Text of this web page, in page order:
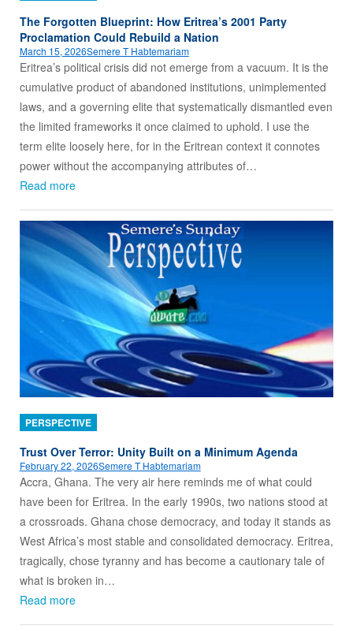
The Forgotten Blueprint: How Eritrea’s 2001 Party
Proclamation Could Rebuild a Nation
March 15, 2026Semere T Habtemariam
Eritrea’s political crisis did not emerge from a vacuum. It is the
cumulative product of abandoned institutions, unimplemented
laws, and a governing elite that systematically dismantled even
the limited frameworks it once claimed to uphold. I use the
term elite loosely here, for in the Eritrean context it connotes
power without the accompanying attributes of…
Read more
PERSPECTIVE
Trust Over Terror: Unity Built on a Minimum Agenda
February 22, 2026Semere T Habtemariam
Accra, Ghana. The very air here reminds me of what could
have been for Eritrea. In the early 1990s, two nations stood at
a crossroads. Ghana chose democracy, and today it stands as
West Africa’s most stable and consolidated democracy. Eritrea,
tragically, chose tyranny and has become a cautionary tale of
what is broken in…
Read more